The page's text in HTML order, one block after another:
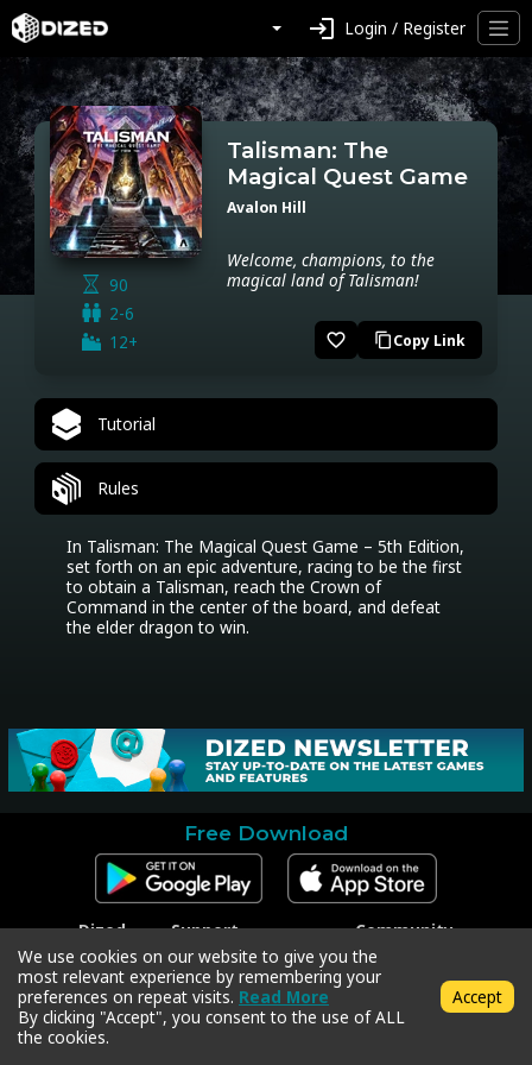
login Login / Register
90
2-6
12+
Talisman: The
Magical Quest Game
Avalon Hill
Welcome, champions, to the
magical land of Talisman!
favorite_border content_copyCopy Link
Tutorial
Rules
In Talisman: The Magical Quest Game – 5th Edition,
set forth on an epic adventure, racing to be the first
to obtain a Talisman, reach the Crown of
Command in the center of the board, and defeat
the elder dragon to win.
Free Download
Dized
Contact
Press
Support
Contact Support
Code Redeem
Privacy Policy
Terms & Conditions
Community
Facebook
Instagram
Twitter
We use cookies on our website to give you the
most relevant experience by remembering your
preferences on repeat visits. Read More
By clicking "Accept", you consent to the use of ALL
the cookies.
Accept